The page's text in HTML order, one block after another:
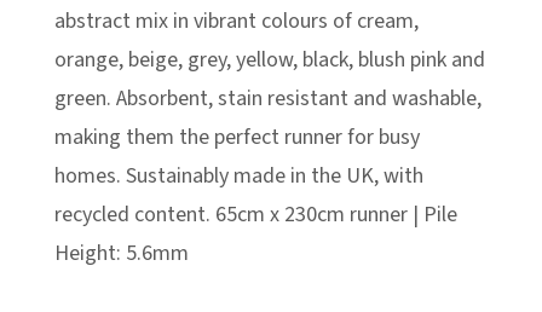
abstract mix in vibrant colours of cream,
orange, beige, grey, yellow, black, blush pink and
green. Absorbent, stain resistant and washable,
making them the perfect runner for busy
homes. Sustainably made in the UK, with
recycled content. 65cm x 230cm runner | Pile
Height: 5.6mm